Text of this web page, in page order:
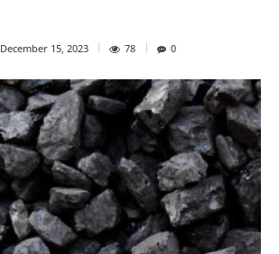
December 15, 2023 78 0